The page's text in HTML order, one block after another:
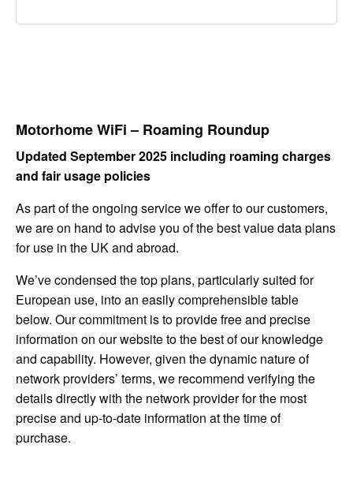
Motorhome WiFi – Roaming Roundup
Updated September 2025 including roaming charges
and fair usage policies
As part of the ongoing service we offer to our customers,
we are on hand to advise you of the best value data plans
for use in the UK and abroad.
We’ve condensed the top plans, particularly suited for
European use, into an easily comprehensible table
below. Our commitment is to provide free and precise
information on our website to the best of our knowledge
and capability. However, given the dynamic nature of
network providers’ terms, we recommend verifying the
details directly with the network provider for the most
precise and up-to-date information at the time of
purchase.